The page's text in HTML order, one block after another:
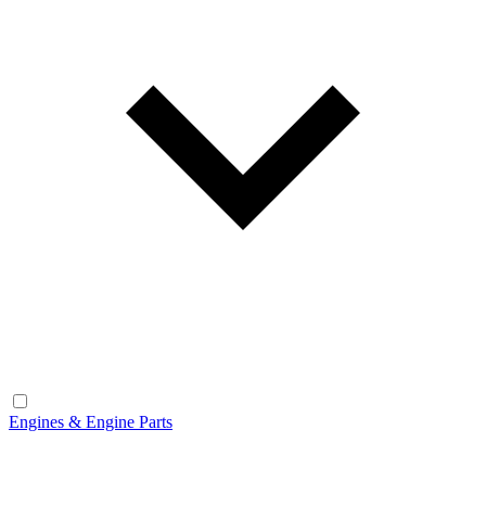
Engines & Engine Parts